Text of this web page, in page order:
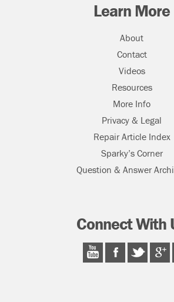
Learn More
About
Contact
Videos
Resources
More Info
Privacy & Legal
Repair Article Index
Sparky’s Corner
Question & Answer
Connect With